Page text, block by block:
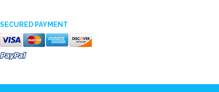
SECURED PAYMENT